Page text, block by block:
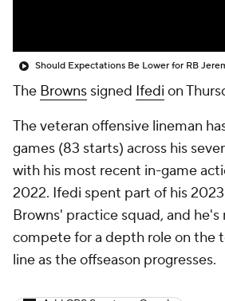
The Browns signed Ifedi on
The veteran offensive lineman
games (83 starts) across his
with his most recent in-game
2022. Ifedi spent part of his
Browns' practice squad, and
compete for a depth role on the
line as the offseason progresses.